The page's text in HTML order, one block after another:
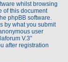
whilst browsing
of this document
phpBB software.
by what you submit
user
V.3”
after registration